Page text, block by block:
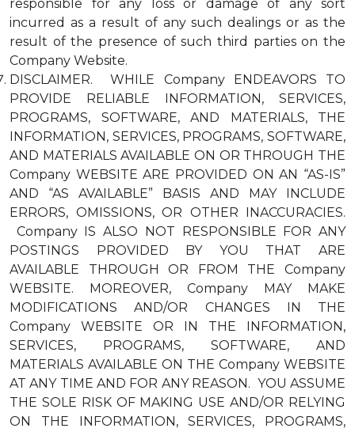
responsible for any loss or damage of any sort
incurred as a result of any such dealings or as the
result of the presence of such third parties on the
Company Website.
DISCLAIMER. WHILE Company ENDEAVORS TO
PROVIDE RELIABLE INFORMATION, SERVICES,
PROGRAMS, SOFTWARE, AND MATERIALS, THE
INFORMATION, SERVICES, PROGRAMS, SOFTWARE,
AND MATERIALS AVAILABLE ON OR THROUGH THE
Company WEBSITE ARE PROVIDED ON AN “AS-IS”
AND “AS AVAILABLE” BASIS AND MAY INCLUDE
ERRORS, OMISSIONS, OR OTHER INACCURACIES.
Company IS ALSO NOT RESPONSIBLE FOR ANY
POSTINGS PROVIDED BY YOU THAT ARE
AVAILABLE THROUGH OR FROM THE Company
WEBSITE. MOREOVER, Company MAY MAKE
MODIFICATIONS AND/OR CHANGES IN THE
Company WEBSITE OR IN THE INFORMATION,
SERVICES, PROGRAMS, SOFTWARE, AND
MATERIALS AVAILABLE ON THE Company WEBSITE
AT ANY TIME AND FOR ANY REASON. YOU ASSUME
THE SOLE RISK OF MAKING USE AND/OR RELYING
ON THE INFORMATION, SERVICES, PROGRAMS,